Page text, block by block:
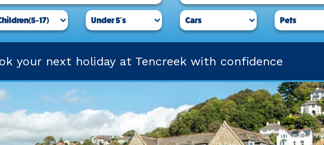
your next holiday at Tencreek with confidence